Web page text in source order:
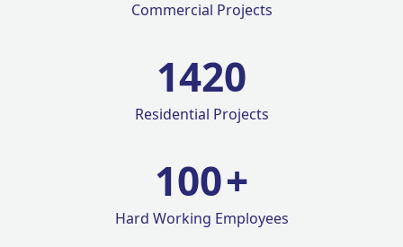
Commercial Projects
1420
Residential Projects
100+
Hard Working Employees